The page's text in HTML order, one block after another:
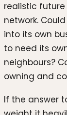
realistic
network.
into its own
to need its
neighbours?
owning and
If the answer